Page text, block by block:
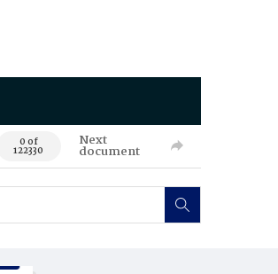
0 of
122330
Next
document